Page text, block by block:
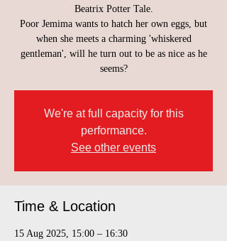
Beatrix Potter Tale.
Poor Jemima wants to hatch her own eggs, but
when she meets a charming 'whiskered
gentleman', will he turn out to be as nice as he
seems?
We're at full capacity for this
performance.
See other events
Time & Location
15 Aug 2025, 15:00 – 16:30